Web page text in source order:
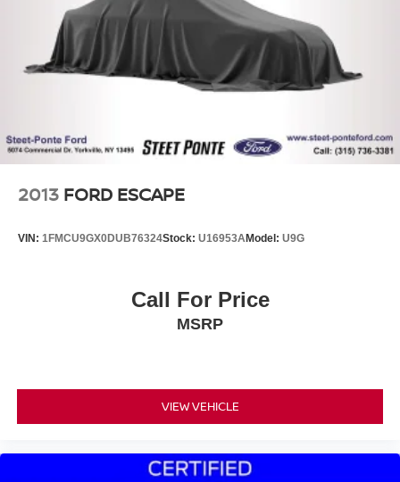
4-Wheel Disc Brakes w/4-Wheel ABS, Front Vented
Discs, Brake Assist, Hill Hold Control and Electric
Parking Brake
2013 FORD ESCAPE
VIN: 1FMCU9GX0DUB76324Stock: U16953AModel: U9G
Call For Price
MSRP
VIEW VEHICLE